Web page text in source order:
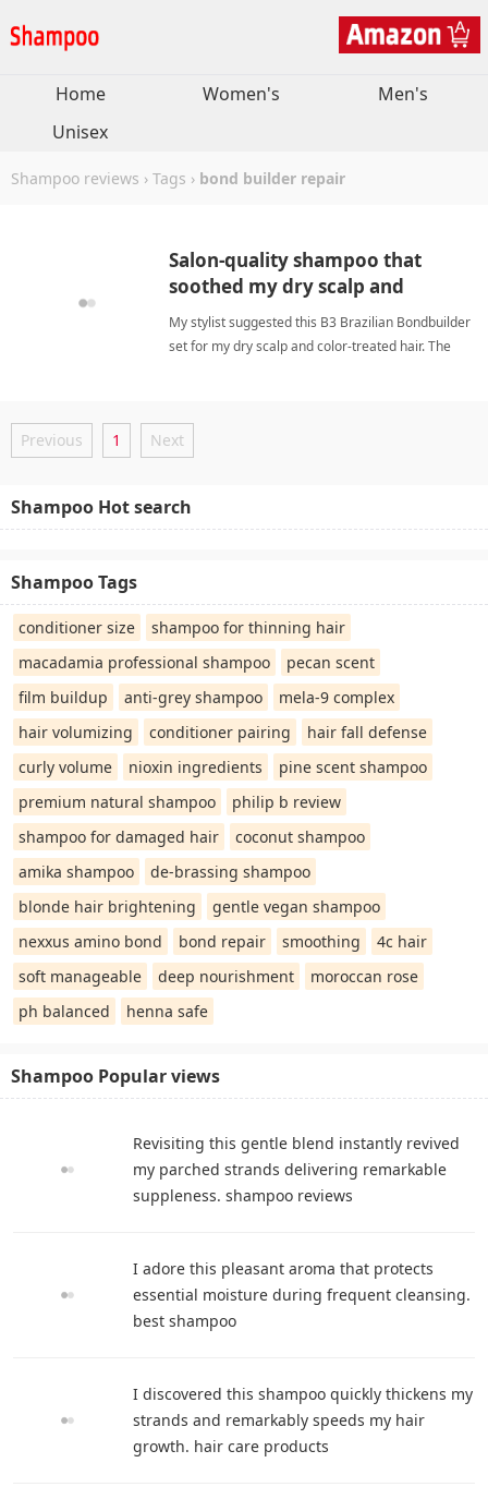
Home Women's
Men's
Unisex
Shampoo reviews › Tags › bond builder repair
Salon-quality shampoo that
soothed my dry scalp and
boosted hair manageability.
My stylist suggested this B3 Brazilian Bondbuilder
set for my dry scalp and color-treated hair. The
technology repairs internal bonds damaged by
chemical pro bond builder repairShampoo
Previous 1 Next
Shampoo Hot search
Shampoo Tags
conditioner size
shampoo for thinning hair
macadamia professional shampoo
pecan scent
film buildup
anti-grey shampoo
mela-9 complex
hair volumizing
conditioner pairing
hair fall defense
curly volume
nioxin ingredients
pine scent shampoo
premium natural shampoo
philip b review
shampoo for damaged hair
coconut shampoo
amika shampoo
de-brassing shampoo
blonde hair brightening
gentle vegan shampoo
nexxus amino bond
bond repair smoothing
4c hair
soft manageable
deep nourishment
moroccan rose
ph balanced
henna safe
Shampoo Popular views
Revisiting this gentle blend instantly revived
my parched strands delivering remarkable
suppleness. shampoo reviews
I adore this pleasant aroma that protects
essential moisture during frequent cleansing.
best shampoo
I discovered this shampoo quickly thickens my
strands and remarkably speeds my hair
growth. hair care products